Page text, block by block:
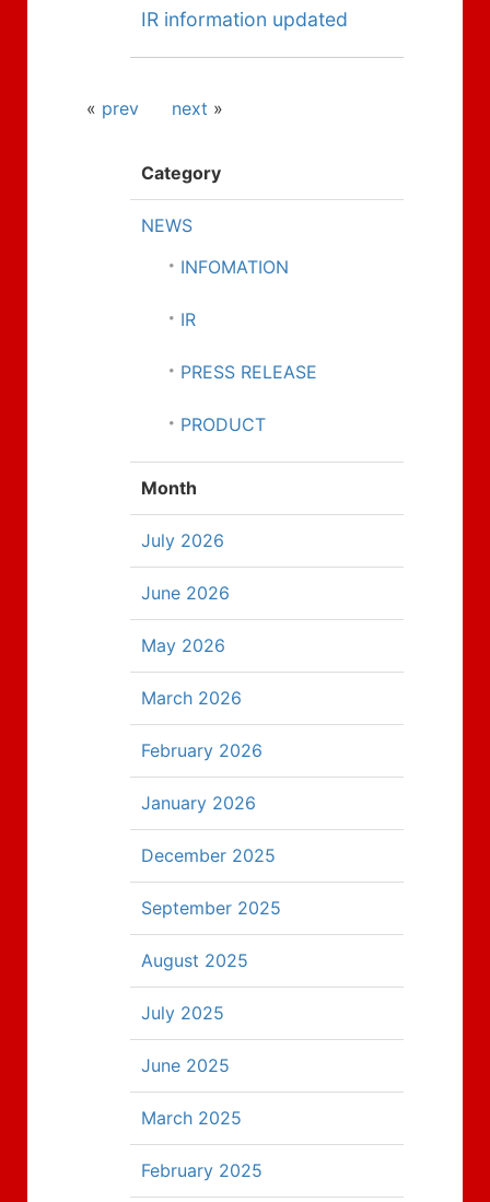
IR information updated
« prev next »
Category
NEWS
INFOMATION
IR
PRESS RELEASE
PRODUCT
Month
July 2026
June 2026
May 2026
March 2026
February 2026
January 2026
December 2025
September 2025
August 2025
July 2025
June 2025
March 2025
February 2025